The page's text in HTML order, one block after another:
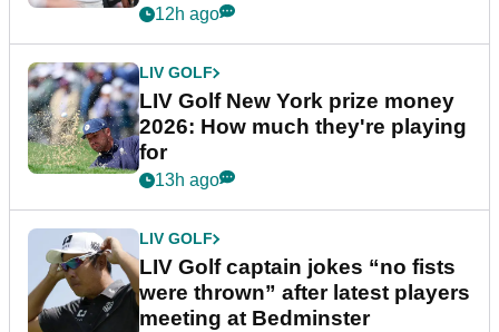
12h ago
LIV GOLF
LIV Golf New York prize money
2026: How much they're playing
for
13h ago
LIV GOLF
LIV Golf captain jokes “no fists
were thrown” after latest players
meeting at Bedminster